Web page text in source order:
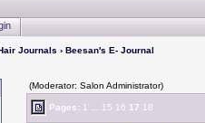
Journals › Beesan's E- Journal
(Moderator: Salon Administrator)
Pages: 1 15 16 17 18